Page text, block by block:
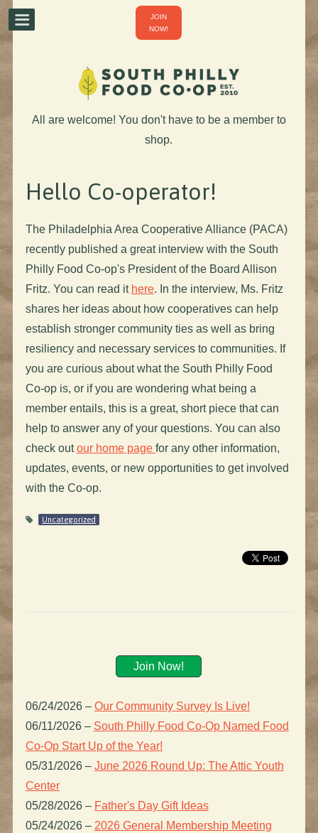
JOIN
NOW!
All are welcome! You don't have to be a member to
shop.
Hello Co-operator!
The Philadelphia Area Cooperative Alliance (PACA)
recently published a great interview with the South
Philly Food Co-op's President of the Board Allison
Fritz. You can read it here. In the interview, Ms. Fritz
shares her ideas about how cooperatives can help
establish stronger community ties as well as bring
resiliency and necessary services to communities. If
you are curious about what the South Philly Food
Co-op is, or if you are wondering what being a
member entails, this is a great, short piece that can
help to answer any of your questions. You can also
check outour home page for any other information,
updates, events, or new opportunities to get involved
with the Co-op.
Uncategorized
Join Now!
06/24/2026 – Our Community Survey Is Live!
06/11/2026 – South Philly Food Co-Op Named Food
Co-Op Start Up of the Year!
05/31/2026 – June 2026 Round Up: The Attic Youth
Center
05/28/2026 – Father's Day Gift Ideas
05/24/2026 – 2026 General Membership Meeting